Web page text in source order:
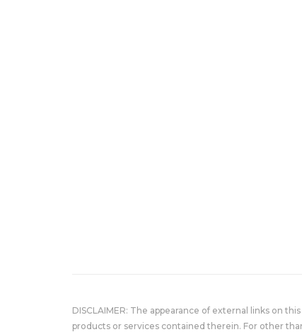
DISCLAIMER: The appearance of external links on
products or services contained therein. For other